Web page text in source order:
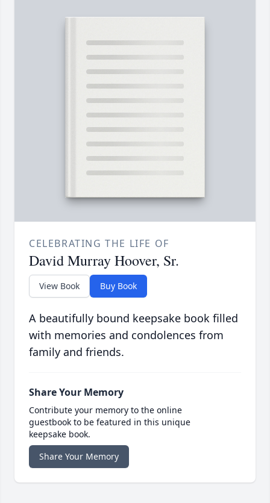
CELEBRATING THE LIFE OF
David Murray Hoover, Sr.
View Book Buy Book
A beautifully bound keepsake book filled
with memories and condolences from
family and friends.
Share Your Memory
Contribute your memory to the online
guestbook to be featured in this unique
keepsake book.
Share Your Memory